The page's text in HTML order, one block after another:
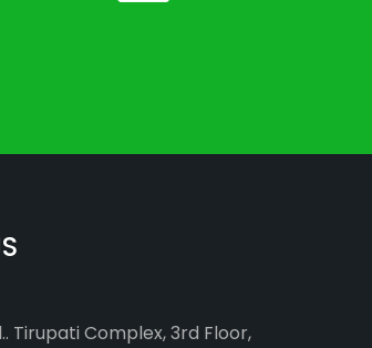
Tirupati Complex, 3rd Floor,